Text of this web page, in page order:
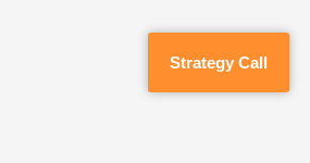
Strategy Call